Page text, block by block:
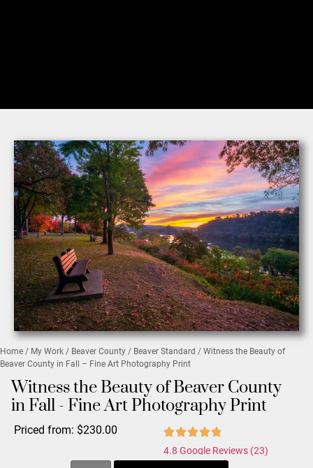
Home / My Work / Beaver County / Beaver Standard / Witness the Beauty of
Beaver County in Fall – Fine Art Photography Print
Witness the Beauty of Beaver County
in Fall - Fine Art Photography Print
Priced from: $230.00
4.8 Google Reviews (23)